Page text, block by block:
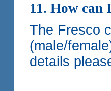
11. How can
The Fresco
(male/
details